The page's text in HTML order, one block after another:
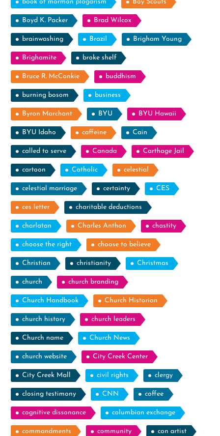
book of mormon plagarism Boy Scouts
Boyd K. Packer Brad Wilcox
brainwashing Brazil Brigham Young
Brighamite broke shelf
Bruce R. McConkie buddhism
burning bosom business
Byron Marchant BYU BYU Hawaii
BYU Idaho caffeine Cain
called to serve Canada Carthage Jail
cartoon Catholic celestial
celestial marriage certainty CES
ces letter charitable deductions
charlatan Charles Anthon chastity
choose the right choose to believe
Christian christianity Christmas
church church branding
Church Handbook Church Historian
church history church leaders
Church name Church News
church website City Creek Center
City Creek Mall civil rights clergy
closing testimony CNN coffee
cognitive dissonance columbian exchange
commandments community con artist